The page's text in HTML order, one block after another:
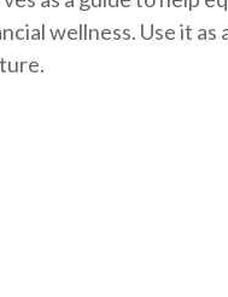
wellness. Use it